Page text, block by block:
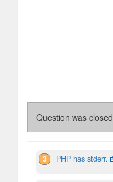
Question was closed
3 PHP has stderr.